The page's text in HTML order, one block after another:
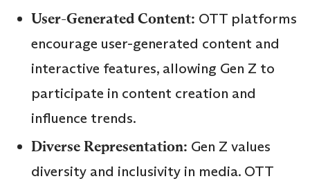
User-Generated Content: OTT platforms
encourage user-generated content and
interactive features, allowing Gen Z to
participate in content creation and
influence trends.
Diverse Representation: Gen Z values
diversity and inclusivity in media. OTT